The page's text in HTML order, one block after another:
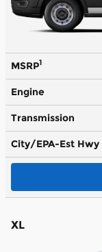
MSRP1
Engine
Transmission
City/EPA-Est Hwy
XL